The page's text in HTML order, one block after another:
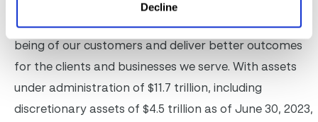
Decline
Fidelity’s mission is to strengthen the financial well-
being of our customers and deliver better outcomes
for the clients and businesses we serve. With assets
under administration of $11.7 trillion, including
discretionary assets of $4.5 trillion as of June 30, 2023,